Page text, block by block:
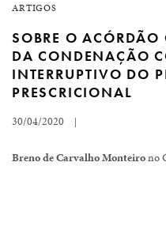
ARTIGOS
SOBRE O ACÓRDÃO
DA CONDENAÇÃO
INTERRUPTIVO DO
PRESCRICIONAL
30/04/2020 |
Breno de Carvalho Monteirono